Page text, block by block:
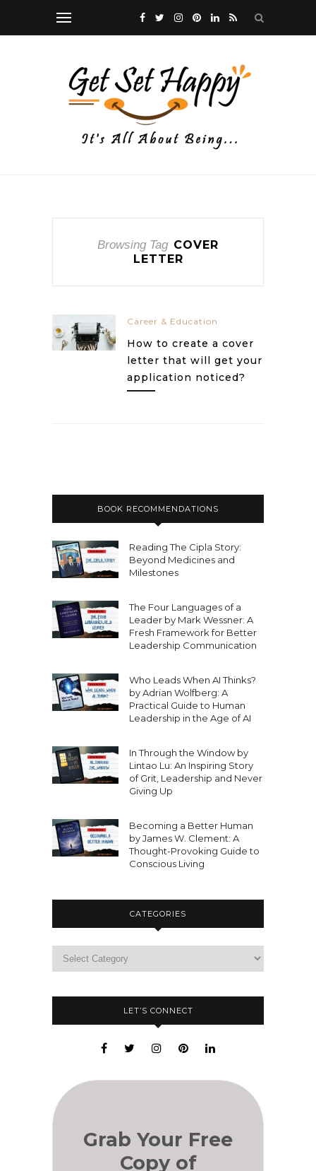
Browsing Tag COVER
LETTER
Career & Education
How to create a cover
letter that will get your
application noticed?
BOOK RECOMMENDATIONS
Reading The Cipla Story:
Beyond Medicines and
Milestones
The Four Languages of a
Leader by Mark Wessner: A
Fresh Framework for Better
Leadership Communication
Who Leads When AI Thinks?
by Adrian Wolfberg: A
Practical Guide to Human
Leadership in the Age of AI
In Through the Window by
Lintao Lu: An Inspiring Story
of Grit, Leadership and Never
Giving Up
Becoming a Better Human
by James W. Clement: A
Thought-Provoking Guide to
Conscious Living
CATEGORIES
LET’S CONNECT
Grab Your Free
Copy of